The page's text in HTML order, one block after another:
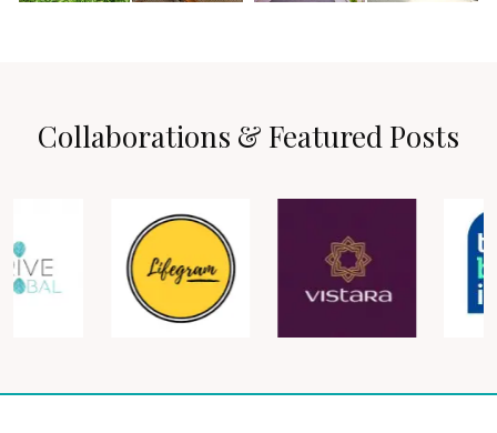
Collaborations & Featured Posts